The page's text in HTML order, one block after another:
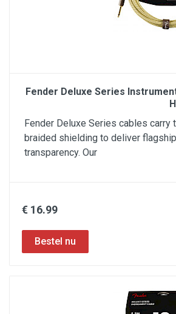
Fender Deluxe Series
Fender Deluxe Series cables
braided shielding to deliver
transparency. Our
€ 16.99